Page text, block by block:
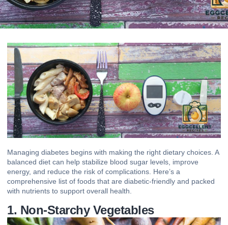
Managing diabetes begins with making the right dietary choices. A
balanced diet can help stabilize blood sugar levels, improve
energy, and reduce the risk of complications. Here’s a
comprehensive list of foods that are diabetic-friendly and packed
with nutrients to support overall health.
1. Non-Starchy Vegetables